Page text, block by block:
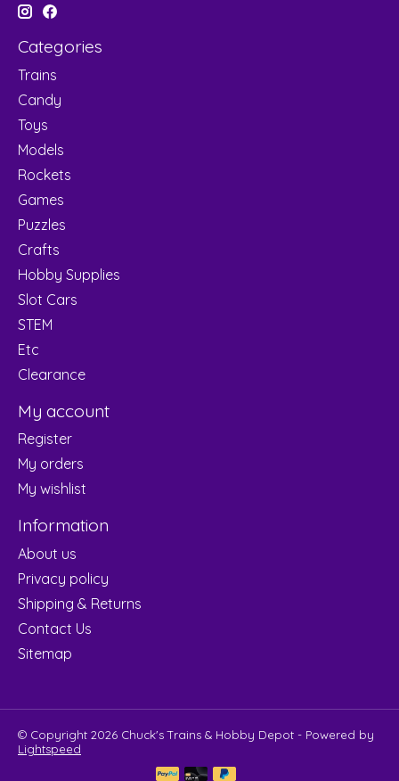
Categories
Trains
Candy
Toys
Models
Rockets
Games
Puzzles
Crafts
Hobby Supplies
Slot Cars
STEM
Etc
Clearance
My account
Register
My orders
My wishlist
Information
About us
Privacy policy
Shipping & Returns
Contact Us
Sitemap
© Copyright 2026 Chuck's Trains & Hobby Depot - Powered by
Lightspeed